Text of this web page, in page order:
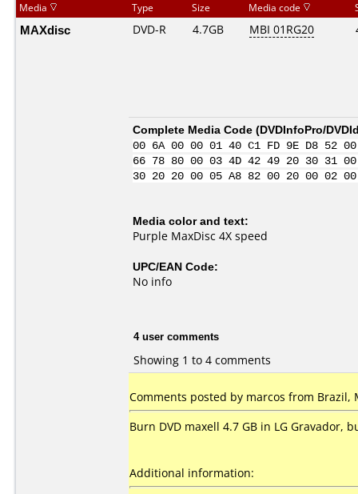
Media Type Size Media code
MAXdisc DVD-R 4.7GB MBI 01RG20
Complete Media Code (DVDInfoPro/
00 6A 00 00 01 40 C1 FD 9E D8
66 78 80 00 03 4D 42 49 20 30 31
30 20 20 00 05 A8 82 00 20 00
Media color and text:
Purple MaxDisc 4X speed
UPC/EAN Code:
No info
4 user comments
Showing 1 to 4 comments
Comments posted by marcos from Brazil,
Burn DVD maxell 4.7 GB in LG Gravador,
Additional information: